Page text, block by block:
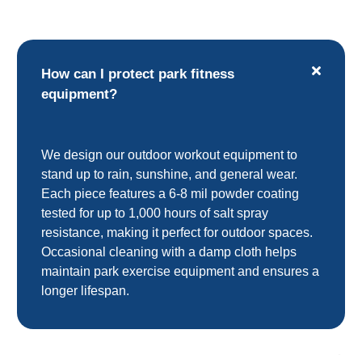
How can I protect park fitness
equipment?
We design our outdoor workout equipment to
stand up to rain, sunshine, and general wear.
Each piece features a 6-8 mil powder coating
tested for up to 1,000 hours of salt spray
resistance, making it perfect for outdoor spaces.
Occasional cleaning with a damp cloth helps
maintain park exercise equipment and ensures a
longer lifespan.